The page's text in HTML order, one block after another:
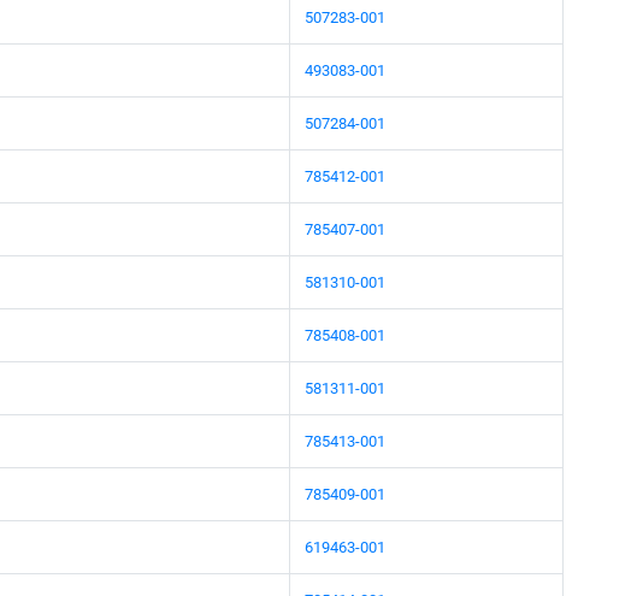
507283-001
493083-001
507284-001
785412-001
785407-001
581310-001
785408-001
581311-001
785413-001
785409-001
619463-001